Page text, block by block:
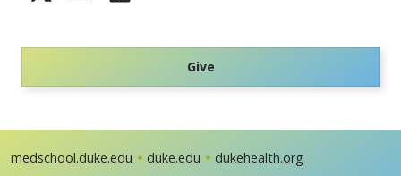
Give
medschool.duke.edu duke.edu dukehealth.org